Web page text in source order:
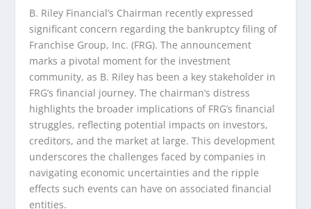
B. Riley Financial’s Chairman recently expressed
significant concern regarding the bankruptcy filing of
Franchise Group, Inc. (FRG). The announcement
marks a pivotal moment for the investment
community, as B. Riley has been a key stakeholder in
FRG’s financial journey. The chairman’s distress
highlights the broader implications of FRG’s financial
struggles, reflecting potential impacts on investors,
creditors, and the market at large. This development
underscores the challenges faced by companies in
navigating economic uncertainties and the ripple
effects such events can have on associated financial
entities.